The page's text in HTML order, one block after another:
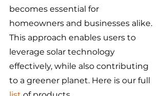
becomes essential for
homeowners and businesses alike.
This approach enables users to
leverage solar technology
effectively, while also contributing
to a greener planet. Here is our full